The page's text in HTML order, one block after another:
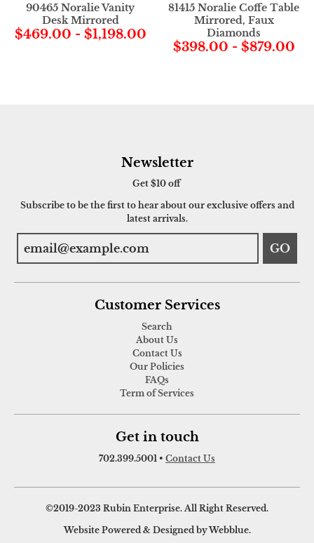
90465 Noralie Vanity
Desk Mirrored
$469.00 - $1,198.00
81415 Noralie Coffe Table
Mirrored, Faux
Diamonds
$398.00 - $879.00
Newsletter
Get $10 off
Subscribe to be the first to hear about our exclusive offers and
latest arrivals.
GO
Customer Services
Search
About Us
Contact Us
Our Policies
FAQs
Term of Services
Get in touch
702.399.5001 • Contact Us
©2019-2023 Rubin Enterprise. All Right Reserved.
Website Powered & Designed by Webblue.